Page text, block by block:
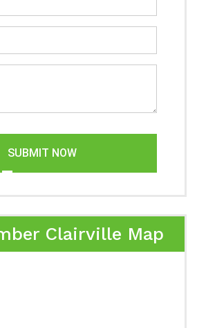
SUBMIT NOW
Clairville Map